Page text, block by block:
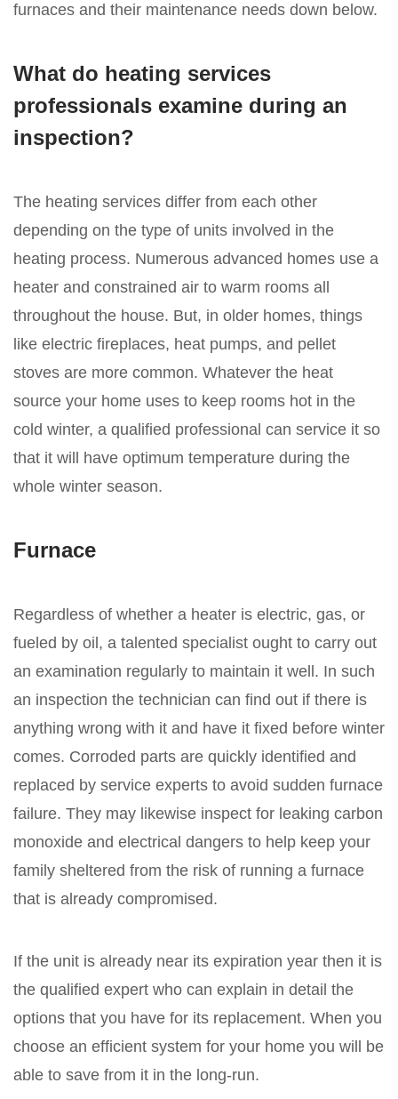
furnaces and their maintenance needs down below.
What do heating services
professionals examine during an
inspection?
The heating services differ from each other
depending on the type of units involved in the
heating process. Numerous advanced homes use a
heater and constrained air to warm rooms all
throughout the house. But, in older homes, things
like electric fireplaces, heat pumps, and pellet
stoves are more common. Whatever the heat
source your home uses to keep rooms hot in the
cold winter, a qualified professional can service it so
that it will have optimum temperature during the
whole winter season.
Furnace
Regardless of whether a heater is electric, gas, or
fueled by oil, a talented specialist ought to carry out
an examination regularly to maintain it well. In such
an inspection the technician can find out if there is
anything wrong with it and have it fixed before winter
comes. Corroded parts are quickly identified and
replaced by service experts to avoid sudden furnace
failure. They may likewise inspect for leaking carbon
monoxide and electrical dangers to help keep your
family sheltered from the risk of running a furnace
that is already compromised.
If the unit is already near its expiration year then it is
the qualified expert who can explain in detail the
options that you have for its replacement. When you
choose an efficient system for your home you will be
able to save from it in the long-run.